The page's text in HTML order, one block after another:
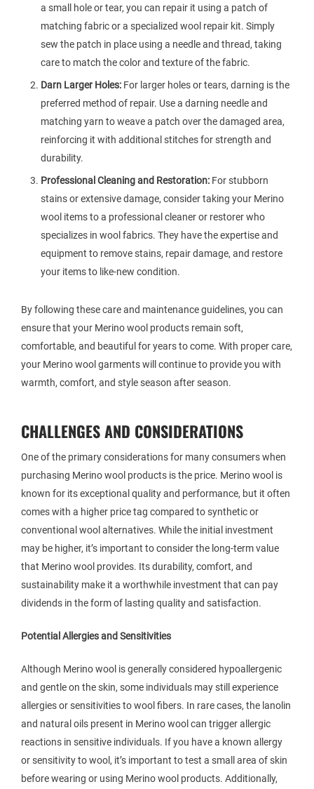
a small hole or tear, you can repair it using a patch of
matching fabric or a specialized wool repair kit. Simply
sew the patch in place using a needle and thread, taking
care to match the color and texture of the fabric.
Darn Larger Holes: For larger holes or tears, darning is the
preferred method of repair. Use a darning needle and
matching yarn to weave a patch over the damaged area,
reinforcing it with additional stitches for strength and
durability.
Professional Cleaning and Restoration: For stubborn
stains or extensive damage, consider taking your Merino
wool items to a professional cleaner or restorer who
specializes in wool fabrics. They have the expertise and
equipment to remove stains, repair damage, and restore
your items to like-new condition.
By following these care and maintenance guidelines, you can
ensure that your Merino wool products remain soft,
comfortable, and beautiful for years to come. With proper care,
your Merino wool garments will continue to provide you with
warmth, comfort, and style season after season.
CHALLENGES AND CONSIDERATIONS
One of the primary considerations for many consumers when
purchasing Merino wool products is the price. Merino wool is
known for its exceptional quality and performance, but it often
comes with a higher price tag compared to synthetic or
conventional wool alternatives. While the initial investment
may be higher, it’s important to consider the long-term value
that Merino wool provides. Its durability, comfort, and
sustainability make it a worthwhile investment that can pay
dividends in the form of lasting quality and satisfaction.
Potential Allergies and Sensitivities
Although Merino wool is generally considered hypoallergenic
and gentle on the skin, some individuals may still experience
allergies or sensitivities to wool fibers. In rare cases, the lanolin
and natural oils present in Merino wool can trigger allergic
reactions in sensitive individuals. If you have a known allergy
or sensitivity to wool, it’s important to test a small area of skin
before wearing or using Merino wool products. Additionally,